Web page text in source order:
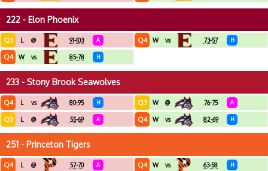
222 - Elon Phoenix
Q3 L @ 91-103 A
Q4 W vs 85-78 H
Q4 W vs 73-57 H
233 - Stony Brook Seawolves
Q4 L vs 80-95 H
Q3 L @ 55-69 A
Q3 W @ 76-75 A
Q4 W vs 82-69 H
251 - Princeton Tigers
Q4 L @ 57-70 A Q4 W vs 63-58 H